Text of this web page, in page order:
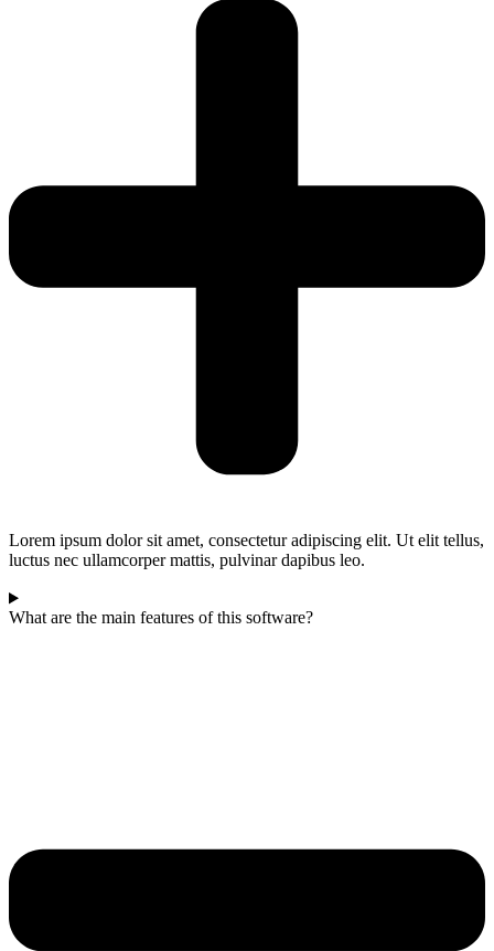
Lorem ipsum dolor sit amet, consectetur adipiscing elit. Ut elit tellus,
luctus nec ullamcorper mattis, pulvinar dapibus leo.
What are the main features of this software?